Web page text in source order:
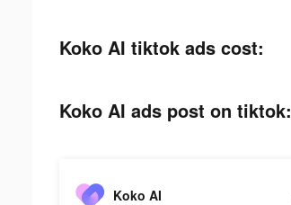
Koko AI tiktok ads cost:
Koko AI ads post on tiktok:
Koko AI